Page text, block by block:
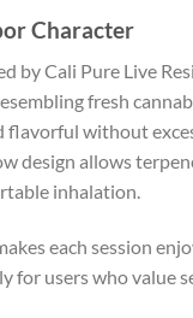
Character
by Cali Pure Live
fresh
flavorful without
design allows
inhalation.
each session
for users who value